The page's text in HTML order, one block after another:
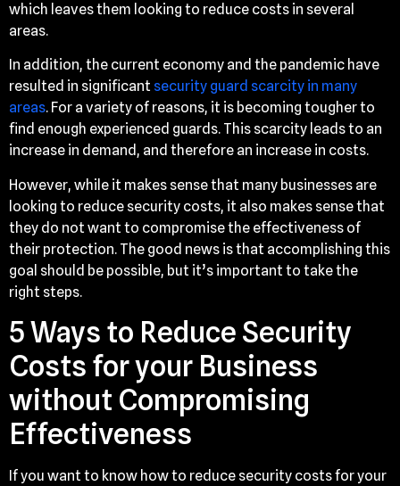
which leaves them looking to reduce costs in several
areas.
In addition, the current economy and the pandemic have
resulted in significant security guard scarcity in many
areas. For a variety of reasons, it is becoming tougher to
find enough experienced guards. This scarcity leads to an
increase in demand, and therefore an increase in costs.
However, while it makes sense that many businesses are
looking to reduce security costs, it also makes sense that
they do not want to compromise the effectiveness of
their protection. The good news is that accomplishing this
goal should be possible, but it’s important to take the
right steps.
5 Ways to Reduce Security
Costs for your Business
without Compromising
Effectiveness
If you want to know how to reduce security costs for your